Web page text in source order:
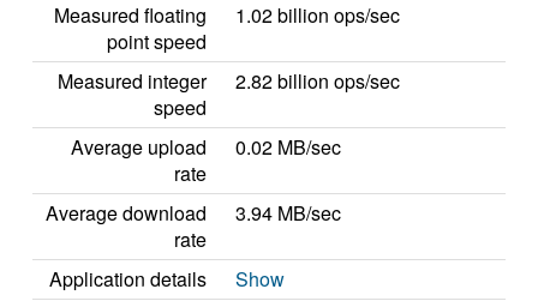
Measured floating
point speed
1.02 billion ops/sec
Measured integer
speed
2.82 billion ops/sec
Average upload
rate
0.02 MB/sec
Average download
rate
3.94 MB/sec
Application details Show